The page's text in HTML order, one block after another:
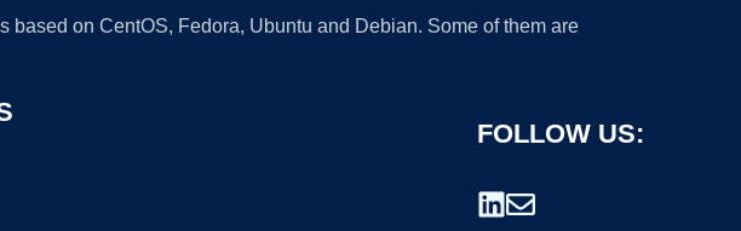
on CentOS, Fedora, Ubuntu and Debian. Some of them are
FOLLOW US: